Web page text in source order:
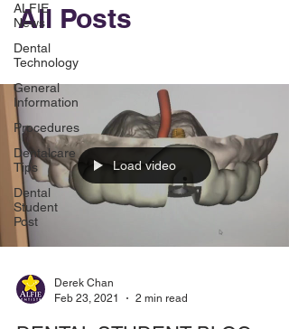
ALFIE
News
Dental
Technology
General
Information
Procedures
Dentalcare
Tips
Dental
Student
Post
All Posts
Load video
Derek Chan
Feb 23, 2021
2 min read